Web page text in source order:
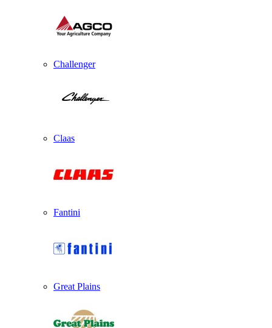
Challenger
Claas
Fantini
Great Plains